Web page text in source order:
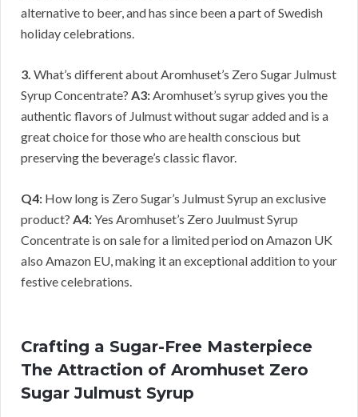
alternative to beer, and has since been a part of Swedish
holiday celebrations.
3. What’s different about Aromhuset’s Zero Sugar Julmust
Syrup Concentrate? A3: Aromhuset’s syrup gives you the
authentic flavors of Julmust without sugar added and is a
great choice for those who are health conscious but
preserving the beverage’s classic flavor.
Q4: How long is Zero Sugar’s Julmust Syrup an exclusive
product? A4:Yes Aromhuset’s Zero Juulmust Syrup
Concentrate is on sale for a limited period on Amazon UK
also Amazon EU, making it an exceptional addition to your
festive celebrations.
Crafting a Sugar-Free Masterpiece
The Attraction of Aromhuset Zero
Sugar Julmust Syrup